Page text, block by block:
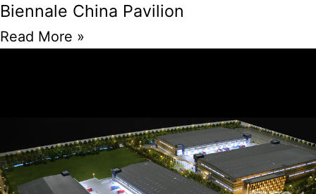
Biennale China Pavilion
Read More »